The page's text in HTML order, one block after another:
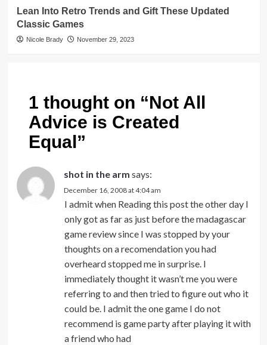
Lean Into Retro Trends and Gift These Updated
Classic Games
Nicole Brady November 29, 2023
1 thought on “Not All
Advice is Created
Equal ”
shot in the arm says:
December 16, 2008 at 4:04 am
I admit when Reading this post the other day I
only got as far as just before the madagascar
game review since I was stopped by your
thoughts on a recomendation you had
overheard stopped me in surprise. I
immediately thought it wasn’t me you were
referring to and then tried to figure out who it
could be. I admit the one game I do not
recommend is game party after playing it with
a friend who had